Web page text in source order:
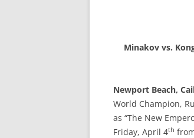
Minakov vs.
Newport Beach,
World Champion,
as “The New
Friday, April 4th